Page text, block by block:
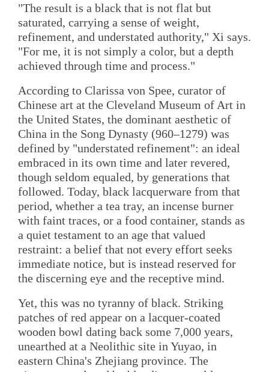
"The result is a black that is not flat but
saturated, carrying a sense of weight,
refinement, and understated authority," Xi says.
"For me, it is not simply a color, but a depth
achieved through time and process."
According to Clarissa von Spee, curator of
Chinese art at the Cleveland Museum of Art in
the United States, the dominant aesthetic of
China in the Song Dynasty (960–1279) was
defined by "understated refinement": an ideal
embraced in its own time and later revered,
though seldom equaled, by generations that
followed. Today, black lacquerware from that
period, whether a tea tray, an incense burner
with faint traces, or a food container, stands as
a quiet testament to an age that valued
restraint: a belief that not every effort seeks
immediate notice, but is instead reserved for
the discerning eye and the receptive mind.
Yet, this was no tyranny of black. Striking
patches of red appear on a lacquer-coated
wooden bowl dating back some 7,000 years,
unearthed at a Neolithic site in Yuyao, in
eastern China's Zhejiang province. The